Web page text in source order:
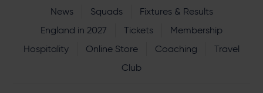
News Squads
Fixtures & Results
England in 2027
Tickets
Membership
Hospitality
Online Store Coaching
Travel
Club